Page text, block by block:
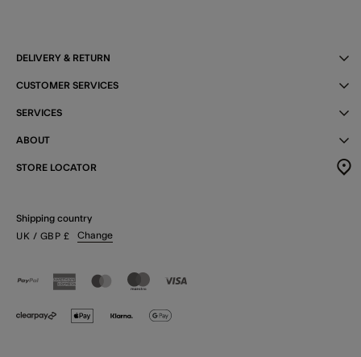
DELIVERY & RETURN
CUSTOMER SERVICES
SERVICES
ABOUT
STORE LOCATOR
Shipping country
UK / GBP £ Change